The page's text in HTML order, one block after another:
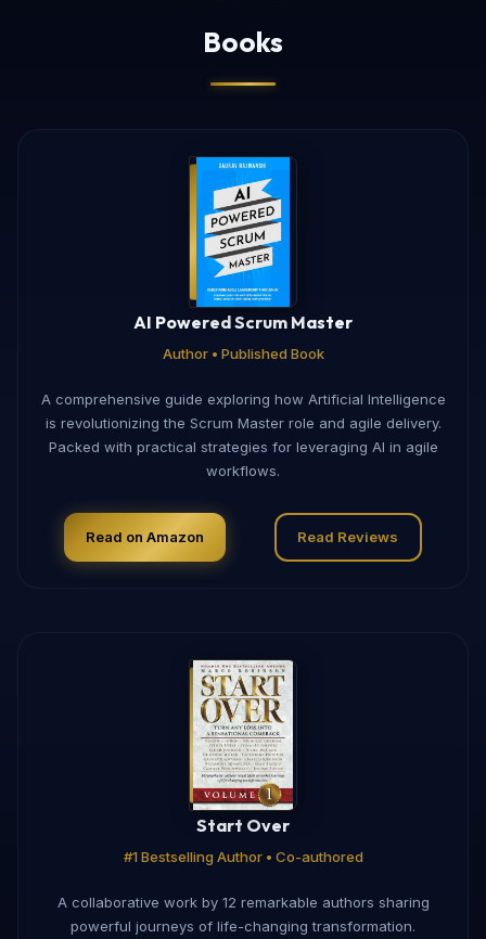
Books
AI Powered Scrum Master
Author • Published Book
A comprehensive guide exploring how Artificial Intelligence
is revolutionizing the Scrum Master role and agile delivery.
Packed with practical strategies for leveraging AI in agile
workflows.
Read on Amazon Read Reviews
Start Over
#1 Bestselling Author • Co-authored
A collaborative work by 12 remarkable authors sharing
powerful journeys of life-changing transformation.